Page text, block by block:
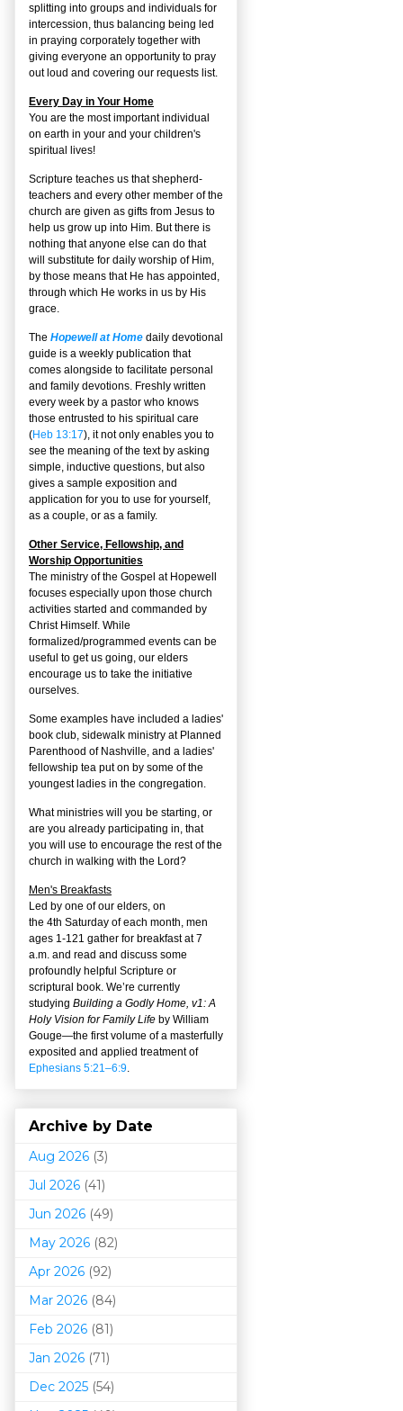
splitting into groups and individuals for
intercession, thus balancing being led
in praying corporately together with
giving everyone an opportunity to pray
out loud and covering our requests list.
Every Day in Your Home
You are the most important individual
on earth in your and your children's
spiritual lives!
Scripture teaches us that shepherd-
teachers and every other member of the
church are given as gifts from Jesus to
help us grow up into Him. But there is
nothing that anyone else can do that
will substitute for daily worship of Him,
by those means that He has appointed,
through which He works in us by His
grace.
The Hopewell at Home daily devotional
guide is a weekly publication that
comes alongside to facilitate personal
and family devotions. Freshly written
every week by a pastor who knows
those entrusted to his spiritual care
(Heb 13:17), it not only enables you to
see the meaning of the text by asking
simple, inductive questions, but also
gives a sample exposition and
application for you to use for yourself,
as a couple, or as a family.
Other Service, Fellowship, and
Worship Opportunities
The ministry of the Gospel at Hopewell
focuses especially upon those church
activities started and commanded by
Christ Himself. While
formalized/programmed events can be
useful to get us going, our elders
encourage us to take the initiative
ourselves.
Some examples have included a ladies'
book club, sidewalk ministry at Planned
Parenthood of Nashville, and a ladies'
fellowship tea put on by some of the
youngest ladies in the congregation.
What ministries will you be starting, or
are you already participating in, that
you will use to encourage the rest of the
church in walking with the Lord?
Men's Breakfasts
Led by one of our elders, on
the 4th Saturday of each month, men
ages 1-121 gather for breakfast at 7
a.m. and read and discuss some
profoundly helpful Scripture or
scriptural book. We’re currently
studying Building a Godly Home, v1: A
Holy Vision for Family Life by William
Gouge—the first volume of a masterfully
exposited and applied treatment of
Ephesians 5:21–6:9.
Archive by Date
Aug 2026 (3)
Jul 2026 (41)
Jun 2026 (49)
May 2026 (82)
Apr 2026 (92)
Mar 2026 (84)
Feb 2026 (81)
Jan 2026 (71)
Dec 2025 (54)